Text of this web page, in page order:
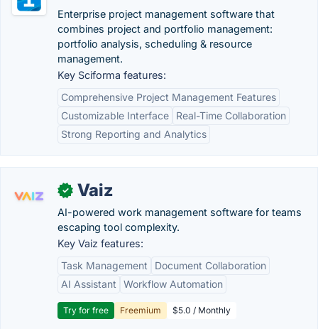
Enterprise project management software that
combines project and portfolio management:
portfolio analysis, scheduling & resource
management.
Key Sciforma features:
Comprehensive Project Management Features
Customizable Interface
Real-Time Collaboration
Strong Reporting and Analytics
✓ Vaiz
AI-powered work management software for teams
escaping tool complexity.
Key Vaiz features:
Task Management
Document Collaboration
AI Assistant
Workflow Automation
Try for free Freemium $5.0 / Monthly